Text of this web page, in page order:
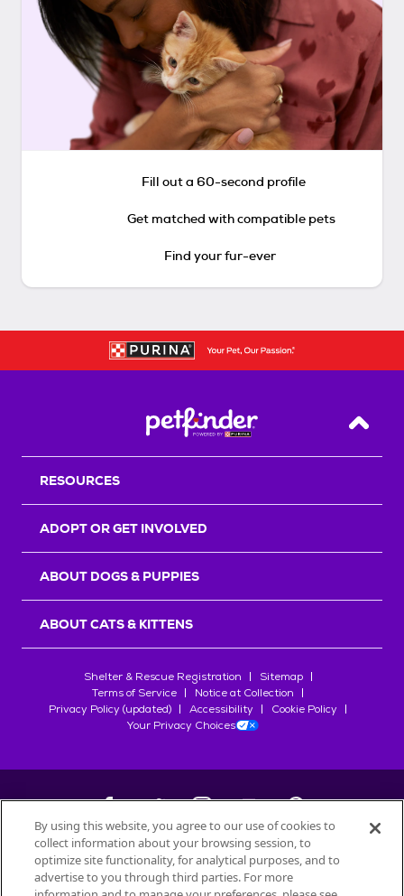
Fill out a 60-second profile
Get matched with compatible pets
Find your fur-ever
Back
RESOURCES
ADOPT OR GET INVOLVED
ABOUT DOGS & PUPPIES
ABOUT CATS & KITTENS
Shelter & Rescue Registration
Sitemap
Terms of Service
Notice at Collection
Privacy Policy (updated)
Accessibility
Cookie Policy
Your Privacy Choices
©2026Petfinder.com
All trademarks are owned bySociété des Produits Nestlé
By using this website, you agree to our use of cookies to
collect information about your browsing session, to
optimize site functionality, for analytical purposes, and to
advertise to you through third parties. For more